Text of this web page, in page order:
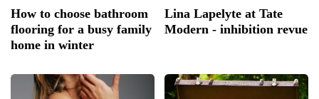
How to choose bathroom
flooring for a busy family
home in winter
Lina Lapelyte at Tate
Modern - inhibition revue